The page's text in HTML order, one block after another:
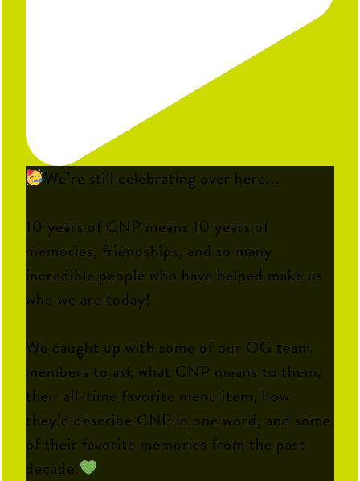
We’re still celebrating over here...
10 years of CNP means 10 years of
memories, friendships, and so many
incredible people who have helped make us
who we are today!
We caught up with some of our OG team
members to ask what CNP means to them,
their all-time favorite menu item, how
they’d describe CNP in one word, and some
of their favorite memories from the past
decade.